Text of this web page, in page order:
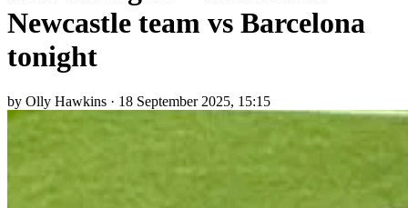
Newcastle team vs Barcelona
tonight
by Olly Hawkins · 18 September 2025, 15:15